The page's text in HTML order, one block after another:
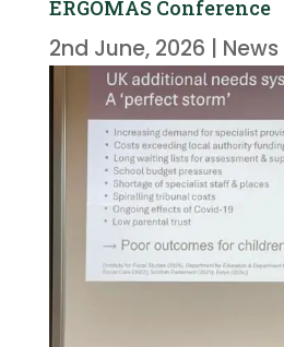
ERGOMAS Conference
2nd June, 2026